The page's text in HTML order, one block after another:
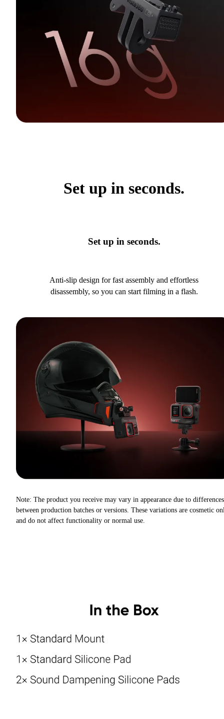
Set up in seconds.
Set up in seconds.
Anti-slip design for fast assembly and effortless
disassembly, so you can start filming in a flash.
Note: The product you receive may vary in appearance due to differences
between production batches or versions. These variations are cosmetic
and do not affect functionality or normal use.